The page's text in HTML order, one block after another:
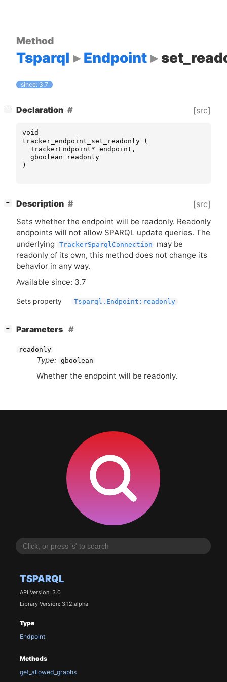
TSPARQL
API Version: 3.0
Library Version: 3.12.alpha
Type
Endpoint
Methods
get_allowed_graphs
Method
Tsparql Endpoint
since: 3.7
− Declaration [src]
void
tracker_endpoint_set_readonly
(
TrackerEndpoint* endpoint ,
gboolean
readonly
)
− Description [src]
Sets whether the endpoint will be readonly. Readonly
endpoints will not allow SPARQL update queries. The
underlying
TrackerSparqlConnection
may be
readonly of its own, this method does not change its
behavior in any way.
Available since: 3.7
Sets property Tsparql.Endpoint:readonly
− Parameters
readonly
Type: gboolean
Whether the endpoint will be readonly.